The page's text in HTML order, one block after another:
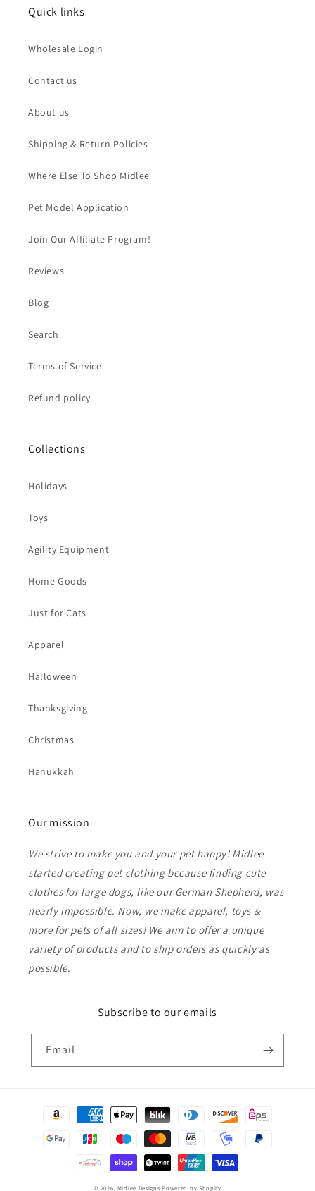
Quick links
Wholesale Login
Contact us
About us
Shipping & Return Policies
Where Else To Shop Midlee
Pet Model Application
Join Our Affiliate Program!
Reviews
Blog
Search
Terms of Service
Refund policy
Collections
Holidays
Toys
Agility Equipment
Home Goods
Just for Cats
Apparel
Halloween
Thanksgiving
Christmas
Hanukkah
Our mission
We strive to make you and your pet happy! Midlee
started creating pet clothing because finding cute
clothes for large dogs, like our German Shepherd, was
nearly impossible. Now, we make apparel, toys &
more for pets of all sizes! We aim to offer a unique
variety of products and to ship orders as quickly as
possible.
Subscribe to our emails
Email
Payment
© 2026, Midlee Designs Powered by Shopify